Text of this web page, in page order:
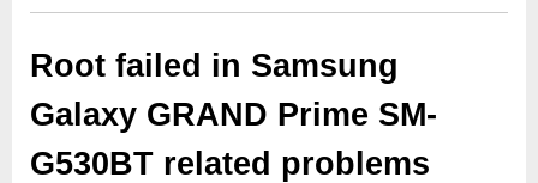
Root failed in Samsung
Galaxy GRAND Prime SM-
G530BT related problems